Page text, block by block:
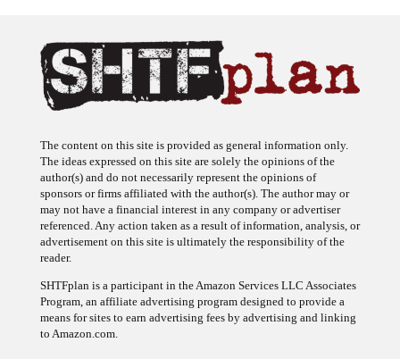
The content on this site is provided as general information only.
The ideas expressed on this site are solely the opinions of the
author(s) and do not necessarily represent the opinions of
sponsors or firms affiliated with the author(s). The author may or
may not have a financial interest in any company or advertiser
referenced. Any action taken as a result of information, analysis, or
advertisement on this site is ultimately the responsibility of the
reader.
SHTFplan is a participant in the Amazon Services LLC Associates
Program, an affiliate advertising program designed to provide a
means for sites to earn advertising fees by advertising and linking
to Amazon.com.